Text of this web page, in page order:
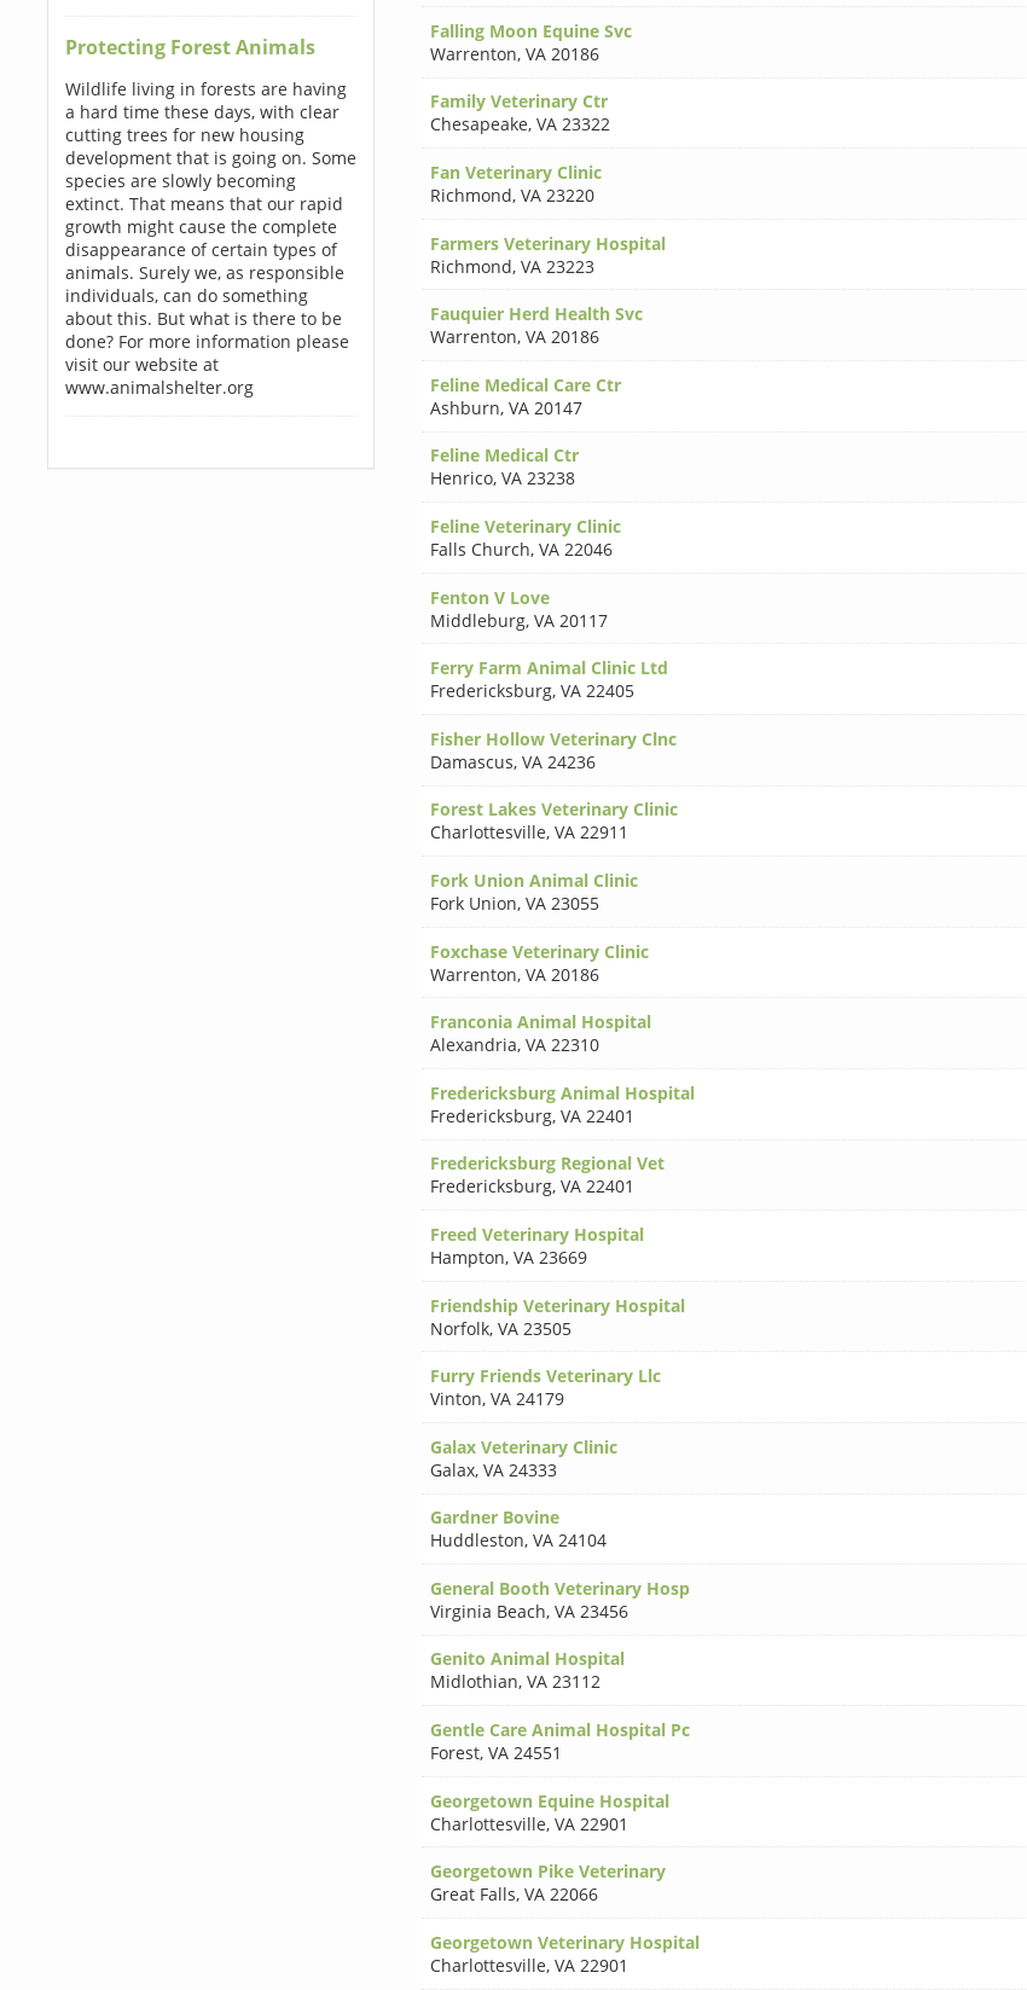
Protecting Forest Animals
Wildlife living in forests are having
a hard time these days, with clear
cutting trees for new housing
development that is going on. Some
species are slowly becoming
extinct. That means that our rapid
growth might cause the complete
disappearance of certain types of
animals. Surely we, as responsible
individuals, can do something
about this. But what is there to be
done? For more information please
visit our website at
www.animalshelter.org
Falling Moon Equine Svc
Warrenton, VA 20186
Family Veterinary Ctr
Chesapeake, VA 23322
Fan Veterinary Clinic
Richmond, VA 23220
Farmers Veterinary Hospital
Richmond, VA 23223
Fauquier Herd Health Svc
Warrenton, VA 20186
Feline Medical Care Ctr
Ashburn, VA 20147
Feline Medical Ctr
Henrico, VA 23238
Feline Veterinary Clinic
Falls Church, VA 22046
Fenton V Love
Middleburg, VA 20117
Ferry Farm Animal Clinic Ltd
Fredericksburg, VA 22405
Fisher Hollow Veterinary Clnc
Damascus, VA 24236
Forest Lakes Veterinary Clinic
Charlottesville, VA 22911
Fork Union Animal Clinic
Fork Union, VA 23055
Foxchase Veterinary Clinic
Warrenton, VA 20186
Franconia Animal Hospital
Alexandria, VA 22310
Fredericksburg Animal Hospital
Fredericksburg, VA 22401
Fredericksburg Regional Vet
Fredericksburg, VA 22401
Freed Veterinary Hospital
Hampton, VA 23669
Friendship Veterinary Hospital
Norfolk, VA 23505
Furry Friends Veterinary Llc
Vinton, VA 24179
Galax Veterinary Clinic
Galax, VA 24333
Gardner Bovine
Huddleston, VA 24104
General Booth Veterinary Hosp
Virginia Beach, VA 23456
Genito Animal Hospital
Midlothian, VA 23112
Gentle Care Animal Hospital Pc
Forest, VA 24551
Georgetown Equine Hospital
Charlottesville, VA 22901
Georgetown Pike Veterinary
Great Falls, VA 22066
Georgetown Veterinary Hospital
Charlottesville, VA 22901